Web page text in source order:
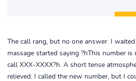
The call rang, but no one answer. I
massage started saying ?hThis number is
call XXX-XXXX?h. A short tense
relieved. I called the new number, but I